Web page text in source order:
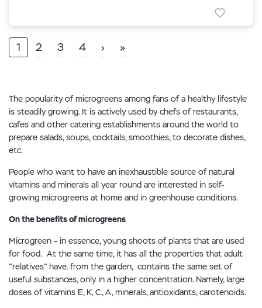
1 2 3 4 › »
The popularity of microgreens among fans of a healthy lifestyle
is steadily growing. It is actively used by chefs of restaurants,
cafes and other catering establishments around the world to
prepare salads, soups, cocktails, smoothies, to decorate dishes,
etc.
People who want to have an inexhaustible source of natural
vitamins and minerals all year round are interested in self-
growing microgreens at home and in greenhouse conditions.
On the benefits of microgreens
Microgreen – in essence, young shoots of plants that are used
for food. At the same time, it has all the properties that adult
"relatives" have. from the garden, contains the same set of
useful substances, only in a higher concentration. Namely, large
doses of vitamins E, K, C, A, minerals, antioxidants, carotenoids.